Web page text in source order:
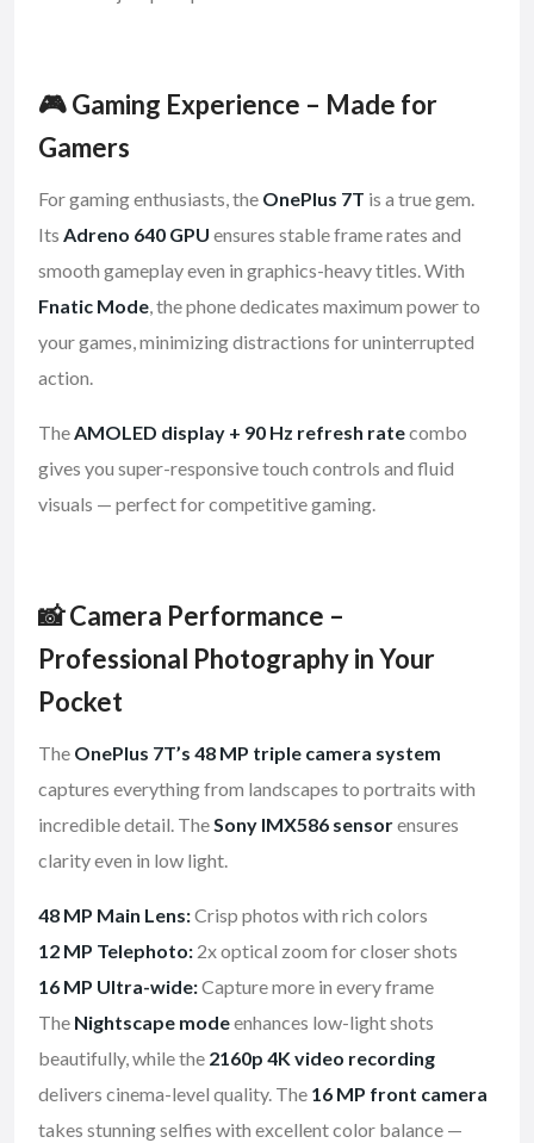
🎮 Gaming Experience – Made for
Gamers
For gaming enthusiasts, the OnePlus 7T is a true gem.
Its Adreno 640 GPU ensures stable frame rates and
smooth gameplay even in graphics-heavy titles. With
Fnatic Mode, the phone dedicates maximum power to
your games, minimizing distractions for uninterrupted
action.
TheAMOLED display + 90 Hz refresh ratecombo
gives you super-responsive touch controls and fluid
visuals — perfect for competitive gaming.
📸 Camera Performance –
Professional Photography in Your
Pocket
The OnePlus 7T’s 48 MP triple camera system
captures everything from landscapes to portraits with
incredible detail. TheSony IMX586 sensorensures
clarity even in low light.
48 MP Main Lens:Crisp photos with rich colors
12 MP Telephoto: 2x optical zoom for closer shots
16 MP Ultra-wide:Capture more in every frame
The Nightscape modeenhances low-light shots
beautifully, while the 2160p 4K video recording
delivers cinema-level quality. The 16 MP front camera
takes stunning selfies with excellent color balance —